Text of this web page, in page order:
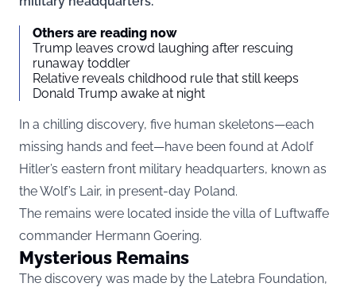
Others are reading now
Trump leaves crowd laughing after rescuing
runaway toddler
Relative reveals childhood rule that still keeps
Donald Trump awake at night
In a chilling discovery, five human skeletons—each
missing hands and feet—have been found at Adolf
Hitler’s eastern front military headquarters, known as
the Wolf’s Lair, in present-day Poland.
The remains were located inside the villa of Luftwaffe
commander Hermann Goering.
Mysterious Remains
The discovery was made by the Latebra Foundation,